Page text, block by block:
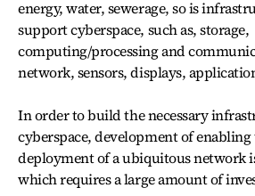
energy, water, sewerage, so is
support cyberspace, such as, storage,
computing/processing and
network, sensors, displays,
In order to build the necessary
cyberspace, development of
deployment of a ubiquitous network
which requires a large amount of